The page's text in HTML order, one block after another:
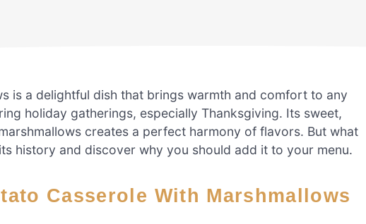
is a delightful dish that brings warmth and comfort to any
holiday gatherings, especially Thanksgiving. Its sweet,
creates a perfect harmony of flavors. But what
history and discover why you should add it to your menu.
Casserole With Marshmallows